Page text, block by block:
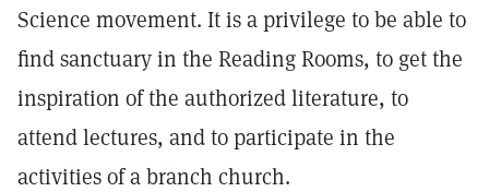
Science movement. It is a privilege to be able to
find sanctuary in the Reading Rooms, to get the
inspiration of the authorized literature, to
attend lectures, and to participate in the
activities of a branch church.